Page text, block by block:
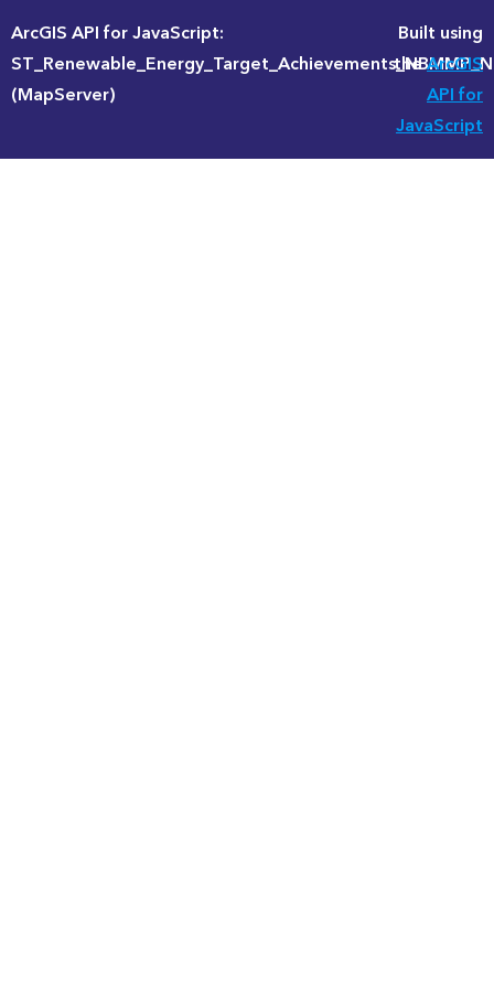
ArcGIS API for JavaScript:
(MapServer)
Built using
theArcGIS
API for
JavaScript